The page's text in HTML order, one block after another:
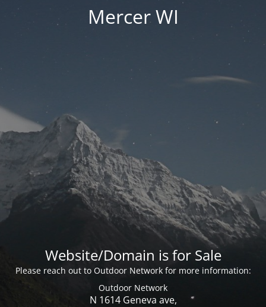
Mercer WI
Website/Domain is for Sale
Please reach out to Outdoor Network for more information:
Outdoor Network
N 1614 Geneva ave,